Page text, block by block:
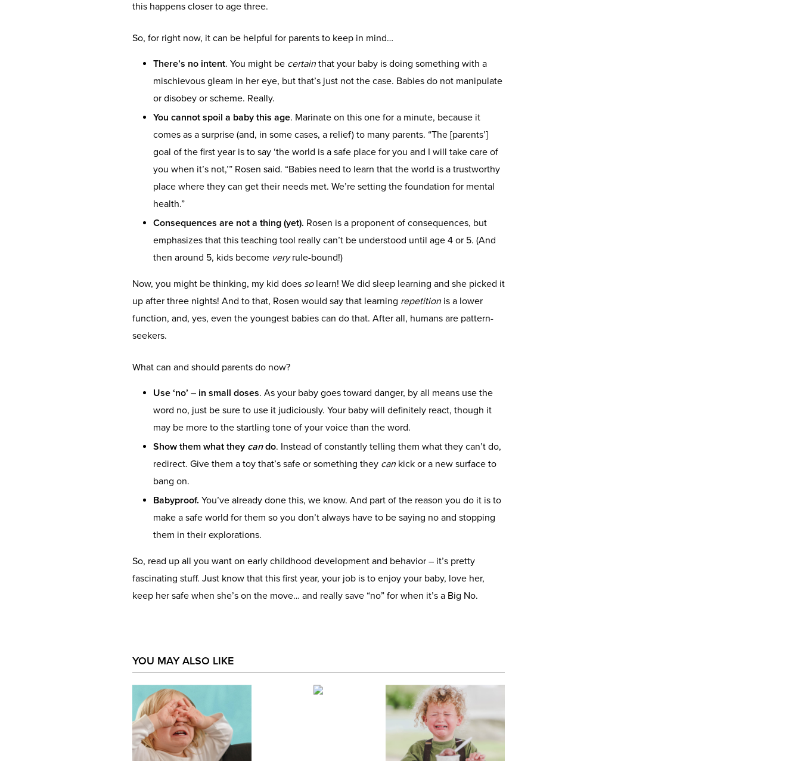
this happens closer to age three.
So, for right now, it can be helpful for parents to keep in mind…
There’s no intent. You might be certain that your baby is doing something with a
mischievous gleam in her eye, but that’s just not the case. Babies do not manipulate
or disobey or scheme. Really.
You cannot spoil a baby this age. Marinate on this one for a minute, because it
comes as a surprise (and, in some cases, a relief) to many parents. “The [parents’]
goal of the first year is to say ‘the world is a safe place for you and I will take care of
you when it’s not,’” Rosen said. “Babies need to learn that the world is a trustworthy
place where they can get their needs met. We’re setting the foundation for mental
health.”
Consequences are not a thing (yet). Rosen is a proponent of consequences, but
emphasizes that this teaching tool really can’t be understood until age 4 or 5. (And
then around 5, kids become veryrule-bound!)
Now, you might be thinking, my kid does solearn! We did sleep learning and she picked it
up after three nights! And to that, Rosen would say that learning repetition is a lower
function, and, yes, even the youngest babies can do that. After all, humans are pattern-
seekers.
What can and should parents do now?
Use ‘no’ – in small doses. As your baby goes toward danger, by all means use the
word no, just be sure to use it judiciously. Your baby will definitely react, though it
may be more to the startling tone of your voice than the word.
Show them what they cando. Instead of constantly telling them what they can’t do,
redirect. Give them a toy that’s safe or something they can kick or a new surface to
bang on.
Babyproof. You’ve already done this, we know. And part of the reason you do it is to
make a safe world for them so you don’t always have to be saying no and stopping
them in their explorations.
So, read up all you want on early childhood development and behavior – it’s pretty
fascinating stuff. Just know that this first year, your job is to enjoy your baby, love her,
keep her safe when she’s on the move… and really save “no” for when it’s a Big No.
YOU MAY ALSO LIKE